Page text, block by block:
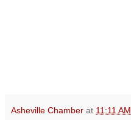
Asheville Chamber at 11:11 AM